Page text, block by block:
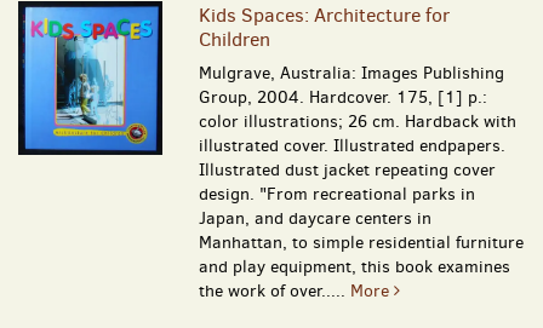
Kids Spaces: Architecture for
Children
Mulgrave, Australia: Images Publishing
Group, 2004. Hardcover. 175, [1] p.:
color illustrations; 26 cm. Hardback with
illustrated cover. Illustrated endpapers.
Illustrated dust jacket repeating cover
design. "From recreational parks in
Japan, and daycare centers in
Manhattan, to simple residential furniture
and play equipment, this book examines
the work of over..... More